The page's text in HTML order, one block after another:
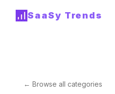
SaaSy Trends
← Browse all categories